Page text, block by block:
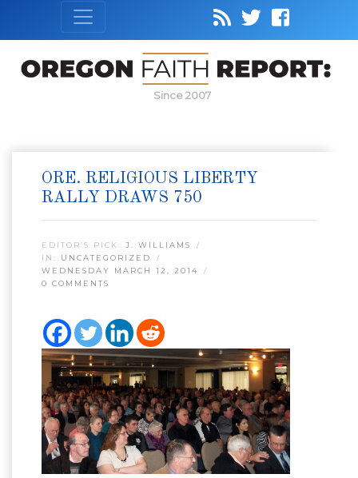
Since 2007
ORE. RELIGIOUS LIBERTY
RALLY DRAWS 750
EDITOR’S PICK: J. WILLIAMS
IN: UNCATEGORIZED
WEDNESDAY MARCH 12, 2014
0 COMMENTS